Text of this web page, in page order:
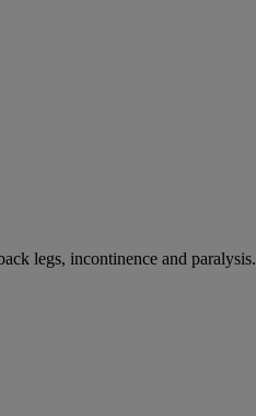
legs, incontinence and paralysis.